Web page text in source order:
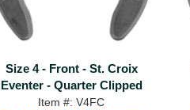
Size 4 - Front - St. Croix
Eventer - Quarter Clipped
Item #: V4FC